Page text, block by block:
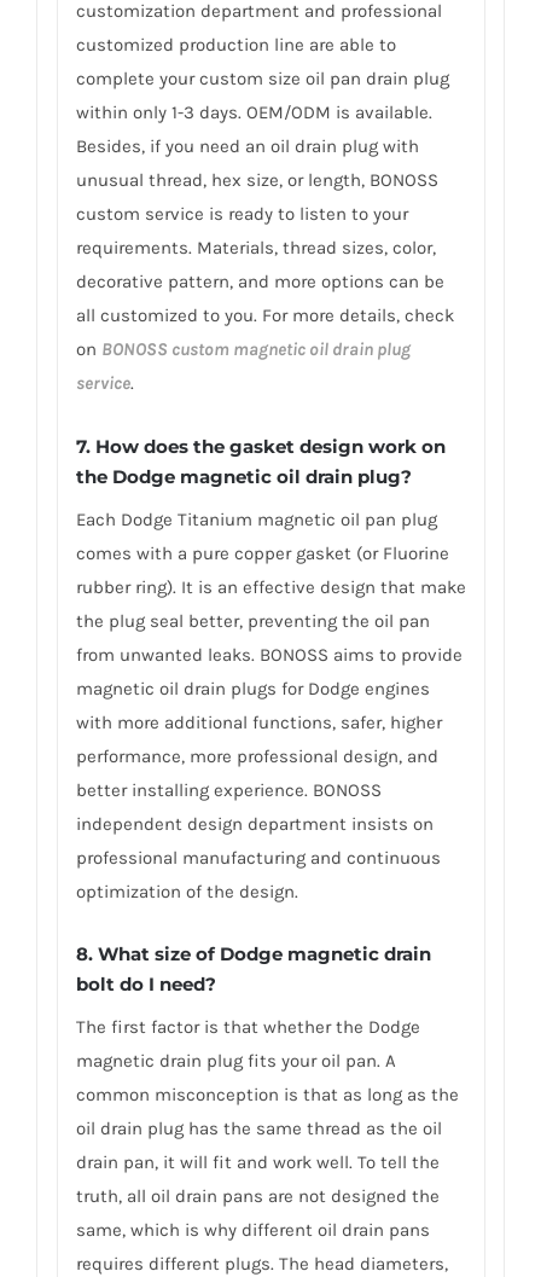
customization department and professional
customized production line are able to
complete your custom size oil pan drain plug
within only 1-3 days. OEM/ODM is available.
Besides, if you need an oil drain plug with
unusual thread, hex size, or length, BONOSS
custom service is ready to listen to your
requirements. Materials, thread sizes, color,
decorative pattern, and more options can be
all customized to you. For more details, check
on BONOSS custom magnetic oil drain plug
service.
7. How does the gasket design work on
the Dodge magnetic oil drain plug?
Each Dodge Titanium magnetic oil pan plug
comes with a pure copper gasket (or Fluorine
rubber ring). It is an effective design that make
the plug seal better, preventing the oil pan
from unwanted leaks. BONOSS aims to provide
magnetic oil drain plugs for Dodge engines
with more additional functions, safer, higher
performance, more professional design, and
better installing experience. BONOSS
independent design department insists on
professional manufacturing and continuous
optimization of the design.
8. What size of Dodge magnetic drain
bolt do I need?
The first factor is that whether the Dodge
magnetic drain plug fits your oil pan. A
common misconception is that as long as the
oil drain plug has the same thread as the oil
drain pan, it will fit and work well. To tell the
truth, all oil drain pans are not designed the
same, which is why different oil drain pans
requires different plugs. The head diameters,